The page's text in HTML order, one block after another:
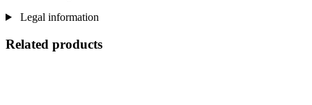
Legal information
Related products